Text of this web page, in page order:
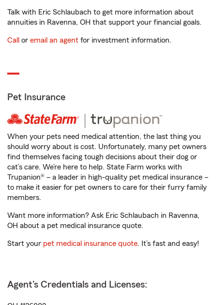
Talk with Eric Schlaubach to get more information about
annuities in Ravenna, OH that support your financial goals.
Call or email an agent for investment information.
Pet Insurance
When your pets need medical attention, the last thing you
should worry about is cost. Unfortunately, many pet owners
find themselves facing tough decisions about their dog or
cat’s care. We’re here to help. State Farm works with
Trupanion® – a leader in high-quality pet medical insurance –
to make it easier for pet owners to care for their furry family
members.
Want more information? Ask Eric Schlaubach in Ravenna,
OH about a pet medical insurance quote.
Start your pet medical insurance quote. It’s fast and easy!
Agent's Credentials and Licenses: